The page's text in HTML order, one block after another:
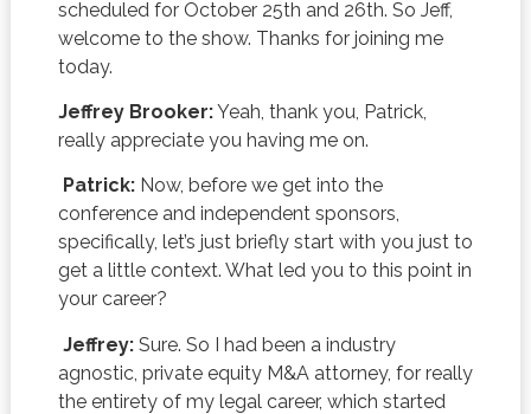
scheduled for October 25th and 26th. So Jeff,
welcome to the show. Thanks for joining me
today.
Jeffrey Brooker:Yeah, thank you, Patrick,
really appreciate you having me on.
Patrick:Now, before we get into the
conference and independent sponsors,
specifically, let’s just briefly start with you just to
get a little context. What led you to this point in
your career?
Jeffrey:Sure. So I had been a industry
agnostic, private equity M&A attorney, for really
the entirety of my legal career, which started